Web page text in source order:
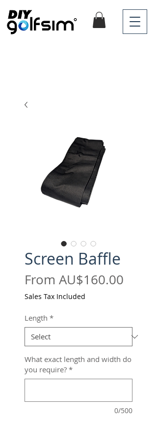
Screen Baffle
From AU$160.00
Sales Tax Included
Length *
What exact length and width do
you require? *
0/500